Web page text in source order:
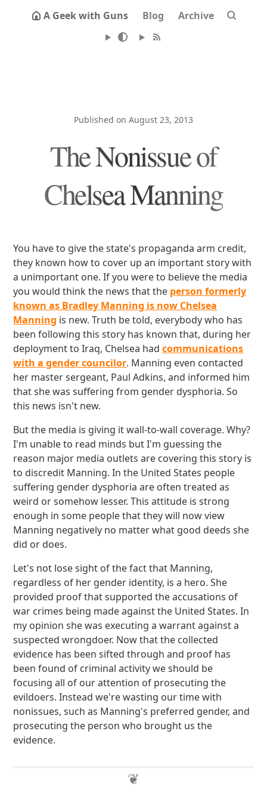
A Geek with Guns Blog Archive
Published on August 23, 2013
The Nonissue of
Chelsea Manning
You have to give the state's propaganda arm credit,
they known how to cover up an important story with
a unimportant one. If you were to believe the media
you would think the news that the person formerly
known as Bradley Manning is now Chelsea
Manning is new. Truth be told, everybody who has
been following this story has known that, during her
deployment to Iraq, Chelsea hadcommunications
with a gender councilor. Manning even contacted
her master sergeant, Paul Adkins, and informed him
that she was suffering from gender dysphoria. So
this news isn't new.
But the media is giving it wall-to-wall coverage. Why?
I'm unable to read minds but I'm guessing the
reason major media outlets are covering this story is
to discredit Manning. In the United States people
suffering gender dysphoria are often treated as
weird or somehow lesser. This attitude is strong
enough in some people that they will now view
Manning negatively no matter what good deeds she
did or does.
Let's not lose sight of the fact that Manning,
regardless of her gender identity, is a hero. She
provided proof that supported the accusations of
war crimes being made against the United States. In
my opinion she was executing a warrant against a
suspected wrongdoer. Now that the collected
evidence has been sifted through and proof has
been found of criminal activity we should be
focusing all of our attention of prosecuting the
evildoers. Instead we're wasting our time with
nonissues, such as Manning's preferred gender, and
prosecuting the person who brought us the
evidence.